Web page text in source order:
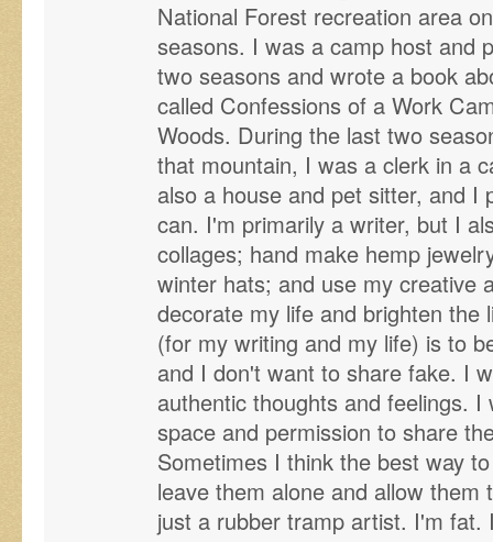
National Forest recreation area
seasons. I was a camp host and
two seasons and wrote a book
called Confessions of a Work
Woods. During the last two
that mountain, I was a clerk in a
also a house and pet sitter, and I
can. I'm primarily a writer, but I
collages; hand make hemp
winter hats; and use my creative
decorate my life and brighten the
(for my writing and my life) is to
and I don't want to share fake. I
authentic thoughts and feelings.
space and permission to share
Sometimes I think the best way
leave them alone and allow
just a rubber tramp artist. I'm fat.